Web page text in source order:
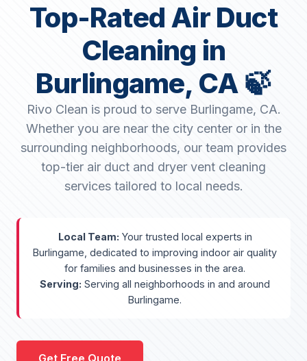
Top-Rated Air Duct
Cleaning in
Burlingame, CA 🍃
Rivo Clean is proud to serve Burlingame, CA.
Whether you are near the city center or in the
surrounding neighborhoods, our team provides
top-tier air duct and dryer vent cleaning
services tailored to local needs.
Local Team: Your trusted local experts in
Burlingame, dedicated to improving indoor air quality
for families and businesses in the area.
Serving: Serving all neighborhoods in and around
Burlingame.